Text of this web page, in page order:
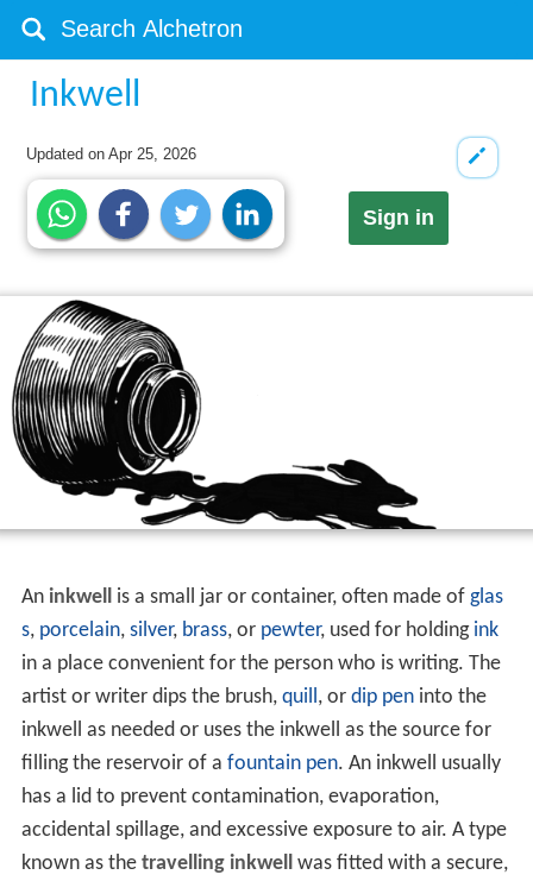
Inkwell
Updated onApr 25, 2026
Sign in
An inkwellis a small jar or container, often made of glas
s, porcelain, silver, brass, or pewter, used for holding ink
in a place convenient for the person who is writing. The
artist or writer dips the brush, quill, or dip peninto the
inkwell as needed or uses the inkwell as the source for
filling the reservoir of a fountain pen. An inkwell usually
has a lid to prevent contamination, evaporation,
accidental spillage, and excessive exposure to air. A type
known as the travelling inkwellwas fitted with a secure,